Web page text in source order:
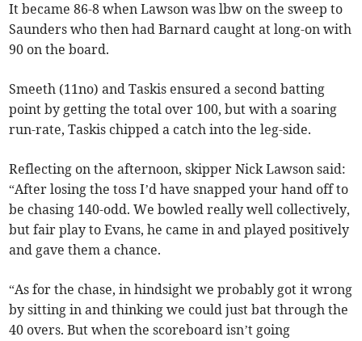
It became 86-8 when Lawson was lbw on the sweep to
Saunders who then had Barnard caught at long-on with
90 on the board.
Smeeth (11no) and Taskis ensured a second batting
point by getting the total over 100, but with a soaring
run-rate, Taskis chipped a catch into the leg-side.
Reflecting on the afternoon, skipper Nick Lawson said:
“After losing the toss I’d have snapped your hand off to
be chasing 140-odd. We bowled really well collectively,
but fair play to Evans, he came in and played positively
and gave them a chance.
“As for the chase, in hindsight we probably got it wrong
by sitting in and thinking we could just bat through the
40 overs. But when the scoreboard isn’t going